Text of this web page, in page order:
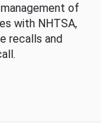
of
with NHTSA,
recalls and